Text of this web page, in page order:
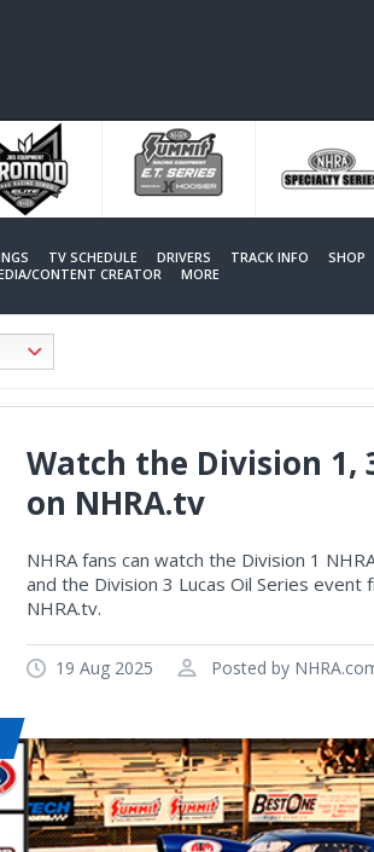
TV SCHEDULE DRIVERS TRACK INFO
SHOP
CONTENT CREATOR MORE
Watch the Division 1,
on NHRA.tv
NHRA fans can watch the Division 1
and the Division 3 Lucas Oil Series
NHRA.tv.
19 Aug 2025 Posted by